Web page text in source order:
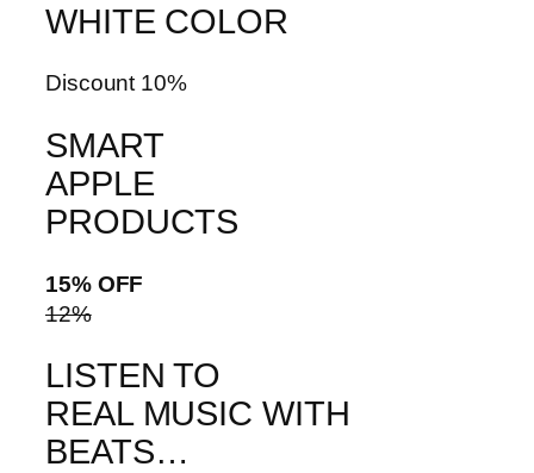
WHITE COLOR
Discount 10%
SMART
APPLE
PRODUCTS
15% OFF
12%
LISTEN TO
REAL MUSIC WITH
BEATS…